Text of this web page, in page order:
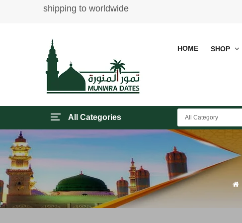
shipping to worldwide
HOME SHOP
All Categories All Category